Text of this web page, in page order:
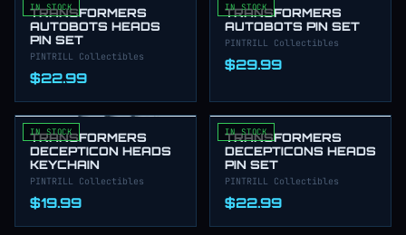
IN STOCK
TRANSFORMERS
AUTOBOTS HEADS
PIN SET
PINTRILL Collectibles
$22.99
IN STOCK
TRANSFORMERS
AUTOBOTS PIN SET
PINTRILL Collectibles
$29.99
IN STOCK
TRANSFORMERS
DECEPTICON HEADS
KEYCHAIN
PINTRILL Collectibles
$19.99
IN STOCK
TRANSFORMERS
DECEPTICONS HEADS
PIN SET
PINTRILL Collectibles
$22.99